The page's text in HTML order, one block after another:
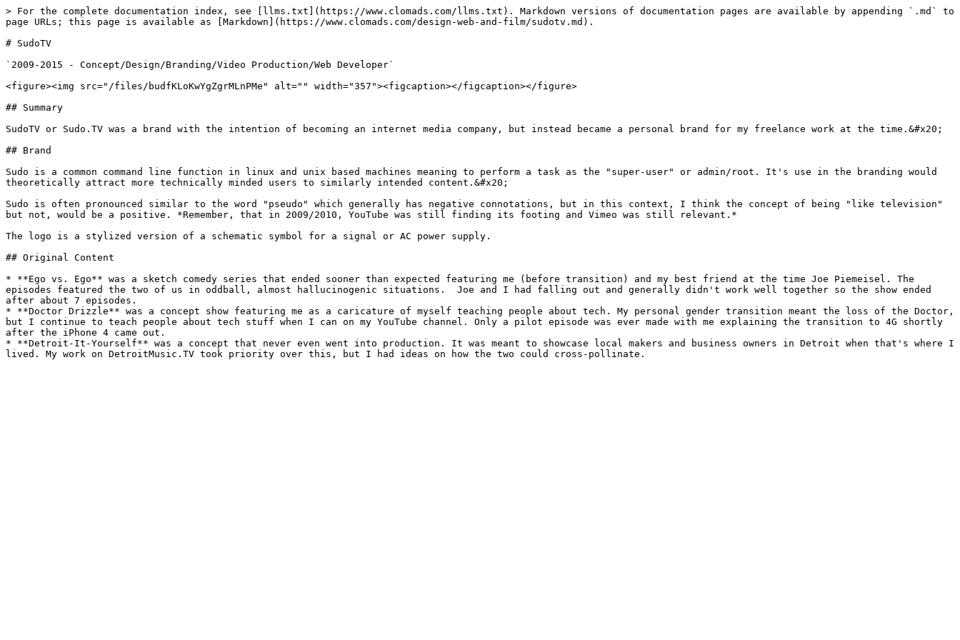
> For the complete documentation index, see [llms.txt](https://www.clomads.com/llms.txt). Markdown versions of documentation pages are available by appending `.md` to
page URLs; this page is available as [Markdown](https://www.clomads.com/design-web-and-film/sudotv.md).
# SudoTV
`2009-2015 - Concept/Design/Branding/Video Production/Web Developer`
<figure><img src="/files/budfKLoKwYgZgrMLnPMe" alt="" width="357"><figcaption></figcaption></figure>
## Summary
SudoTV or Sudo.TV was a brand with the intention of becoming an internet media company, but instead became a personal brand for my freelance work at the time.&#x20;
## Brand
Sudo is a common command line function in linux and unix based machines meaning to perform a task as the "super-user" or admin/root. It's use in the branding would
theoretically attract more technically minded users to similarly intended content.&#x20;
Sudo is often pronounced similar to the word "pseudo" which generally has negative connotations, but in this context, I think the concept of being "like television"
but not, would be a positive. *Remember, that in 2009/2010, YouTube was still finding its footing and Vimeo was still relevant.*
The logo is a stylized version of a schematic symbol for a signal or AC power supply.
## Original Content
* **Ego vs. Ego** was a sketch comedy series that ended sooner than expected featuring me (before transition) and my best friend at the time Joe Piemeisel. The
episodes featured the two of us in oddball, almost hallucinogenic situations.  Joe and I had falling out and generally didn't work well together so the show ended
after about 7 episodes.
* **Doctor Drizzle** was a concept show featuring me as a caricature of myself teaching people about tech. My personal gender transition meant the loss of the Doctor,
but I continue to teach people about tech stuff when I can on my YouTube channel. Only a pilot episode was ever made with me explaining the transition to 4G shortly
after the iPhone 4 came out.
* **Detroit-It-Yourself** was a concept that never even went into production. It was meant to showcase local makers and business owners in Detroit when that's where I